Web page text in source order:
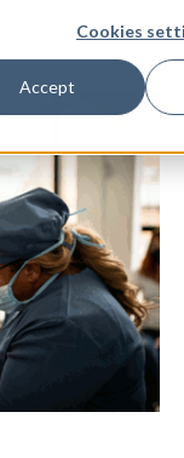
Cookies
Accept
Leader,